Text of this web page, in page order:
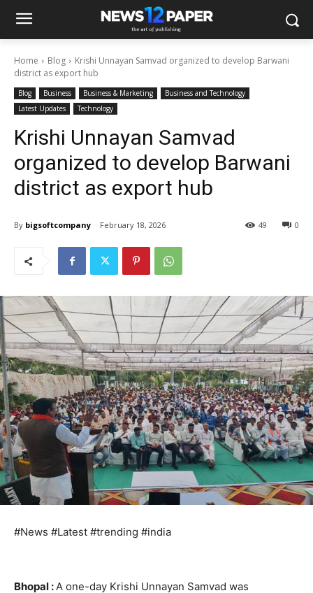
Home Blog
Krishi Unnayan Samvad organized to develop Barwani
district as export hub
Blog Business Business & Marketing
Business and Technology
Latest Updates
Technology
Krishi Unnayan Samvad
organized to develop Barwani
district as export hub
By bigsoftcompany February 18, 2026 0
49
#News #Latest #trending #india
Bhopal : A one-day Krishi Unnayan Samvad was